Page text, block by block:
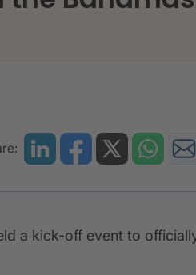
a kick-off event to